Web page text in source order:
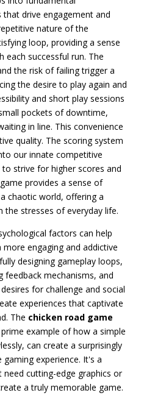
that drive engagement and
nature of the
loop, providing a sense
each successful run. The
the risk of failing trigger a
the desire to play again and
and short play sessions
pockets of downtime,
in line. This convenience
quality. The scoring system
our innate competitive
strive for higher scores and
provides a sense of
chaotic world, offering a
stresses of everyday life.
factors can help
engaging and addictive
designing gameplay loops,
feedback mechanisms, and
for challenge and social
experiences that captivate
The chicken road game
example of how a simple
can create a surprisingly
experience. It's a
need cutting-edge graphics or
a truly memorable game.